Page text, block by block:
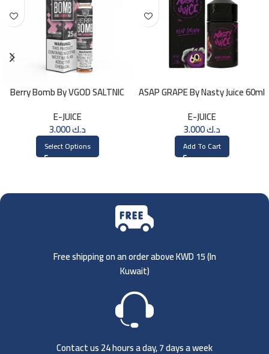
Berry Bomb By VGOD SALTNIC
E-JUICE
د.ك3.000
Select Options
ASAP GRAPE By Nasty Juice 60ml
E-JUICE
د.ك3.000
Add To Cart
Free shipping on an order above KWD 15 (In
Kuwait)
Contact us 24 hours a day, 7 days a week